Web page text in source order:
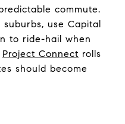
commute.
use Capital
to ride-hail when
Project Connect rolls
should become